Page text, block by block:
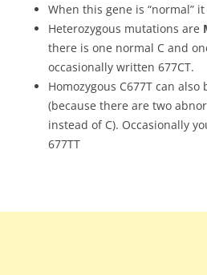
When this gene is “normal”
Heterozygous mutations are
there is one normal C and
occasionally written 677CT.
Homozygous C677T can also
(because there are two
instead of C). Occasionally
677TT